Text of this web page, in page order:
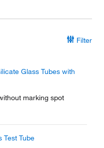
Filter
Glass Tubes with
marking spot
Test Tube